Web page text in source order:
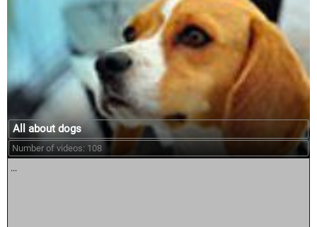
All about dogs
Number of videos: 108
...